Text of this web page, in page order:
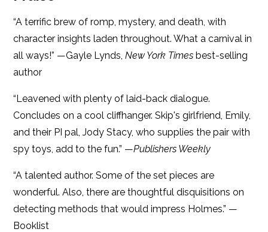
“A terrific brew of romp, mystery, and death, with
character insights laden throughout. What a carnival in
all ways!” —Gayle Lynds,New York Times best-selling
author
“Leavened with plenty of laid-back dialogue.
Concludes on a cool cliffhanger. Skip's girlfriend, Emily,
and their PI pal, Jody Stacy, who supplies the pair with
spy toys, add to the fun.” —Publishers Weekly
“A talented author. Some of the set pieces are
wonderful. Also, there are thoughtful disquisitions on
detecting methods that would impress Holmes.” —
Booklist